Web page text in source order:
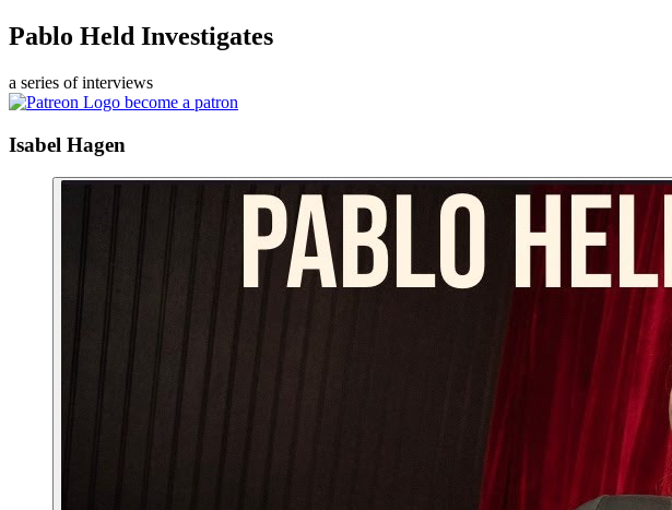
Pablo Held Investigates
a series of interviews
become a patron
Isabel Hagen